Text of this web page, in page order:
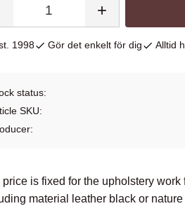
+
1998 Gör det enkelt för dig Alltid
status
SKU
price is fixed for the upholstery work
material leather black or nature